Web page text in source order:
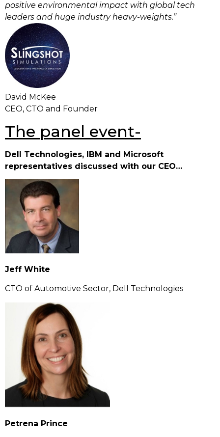
positive environmental impact with global tech
leaders and huge industry heavy-weights.”
David McKee
CEO, CTO and Founder
The panel event-
Dell Technologies, IBM and Microsoft
representatives discussed with our CEO…
Jeff White
CTO of Automotive Sector, Dell Technologies
Petrena Prince